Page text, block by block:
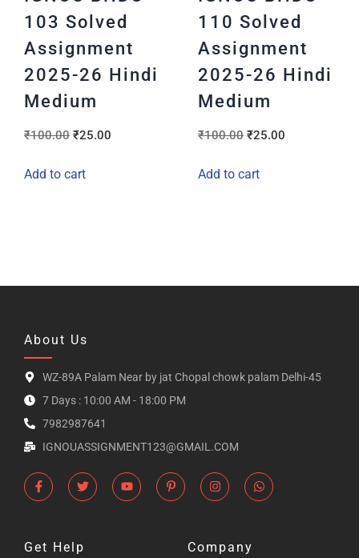
103 Solved
Assignment
2025-26 Hindi
Medium
₹100.00 ₹25.00
Add to cart
110 Solved
Assignment
2025-26 Hindi
Medium
₹100.00 ₹25.00
Add to cart
About Us
WZ-89A Palam Near by jat Chopal chowk palam Delhi-45
7 Days : 10:00 AM - 18:00 PM
7982987641
IGNOUASSIGNMENT123@GMAIL.COM
Get Help Company